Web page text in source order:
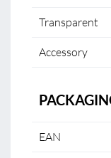
Transparent
Accessory
EAN